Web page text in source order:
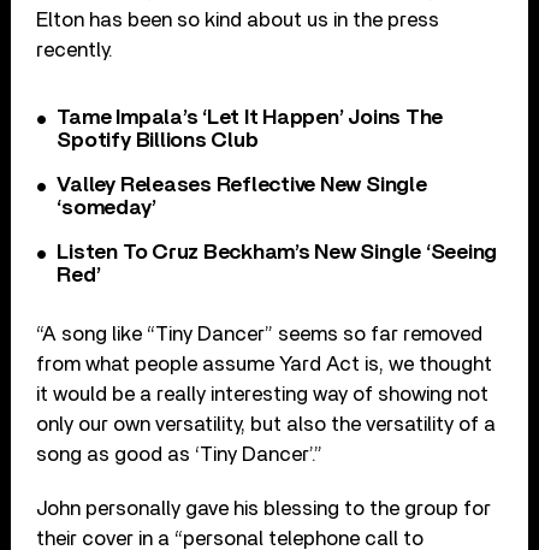
Elton has been so kind about us in the press
recently.
Tame Impala’s ‘Let It Happen’ Joins The
Spotify Billions Club
Valley Releases Reflective New Single
‘someday’
Listen To Cruz Beckham’s New Single ‘Seeing
Red’
“A song like “Tiny Dancer” seems so far removed
from what people assume Yard Act is, we thought
it would be a really interesting way of showing not
only our own versatility, but also the versatility of a
song as good as ‘Tiny Dancer’.”
John personally gave his blessing to the group for
their cover in a “personal telephone call to